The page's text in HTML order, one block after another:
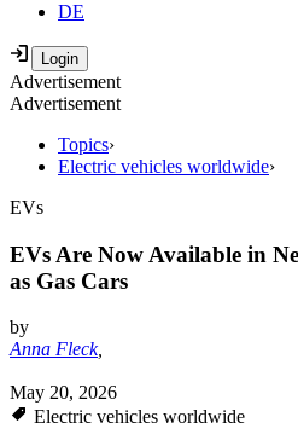
DE
Advertisement
Advertisement
Topics›
Electric vehicles worldwide›
EVs
EVs Are Now Available in
as Gas Cars
by
Anna Fleck,
May 20, 2026
Electric vehicles worldwide